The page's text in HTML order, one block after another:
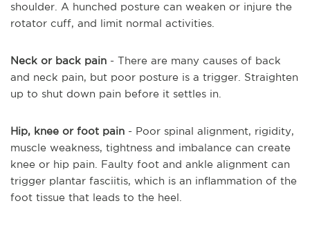
shoulder. A hunched posture can weaken or injure the
rotator cuff, and limit normal activities.
Neck or back pain - There are many causes of back
and neck pain, but poor posture is a trigger. Straighten
up to shut down pain before it settles in.
Hip, knee or foot pain - Poor spinal alignment, rigidity,
muscle weakness, tightness and imbalance can create
knee or hip pain. Faulty foot and ankle alignment can
trigger plantar fasciitis, which is an inflammation of the
foot tissue that leads to the heel.